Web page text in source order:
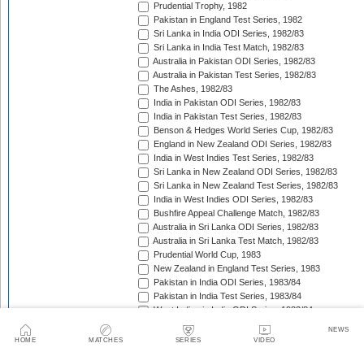
HOME MATCHES SERIES VIDEO
NEWS
Prudential Trophy, 1982
Pakistan in England Test Series, 1982
Sri Lanka in India ODI Series, 1982/83
Sri Lanka in India Test Match, 1982/83
Australia in Pakistan ODI Series, 1982/83
Australia in Pakistan Test Series, 1982/83
The Ashes, 1982/83
India in Pakistan ODI Series, 1982/83
India in Pakistan Test Series, 1982/83
Benson & Hedges World Series Cup, 1982/83
England in New Zealand ODI Series, 1982/83
India in West Indies Test Series, 1982/83
Sri Lanka in New Zealand ODI Series, 1982/83
Sri Lanka in New Zealand Test Series, 1982/83
India in West Indies ODI Series, 1982/83
Bushfire Appeal Challenge Match, 1982/83
Australia in Sri Lanka ODI Series, 1982/83
Australia in Sri Lanka Test Match, 1982/83
Prudential World Cup, 1983
New Zealand in England Test Series, 1983
Pakistan in India ODI Series, 1983/84
Pakistan in India Test Series, 1983/84
West Indies in India ODI Series, 1983/84
West Indies in India Test Series, 1983/84
Pakistan in Australia Test Series, 1983/84